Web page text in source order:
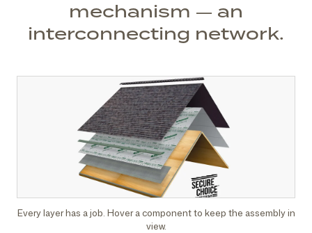
mechanism — an
interconnecting network.
Every layer has a job. Hover a component to keep the assembly in
view.